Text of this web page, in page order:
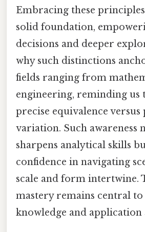
Embracing these
solid foundation,
decisions and deeper
why such distinctions
fields ranging from
engineering, reminding us
precise equivalence
variation. Such awareness
sharpens analytical skills
confidence in navigating
scale and form intertwine.
mastery remains central to
knowledge and application